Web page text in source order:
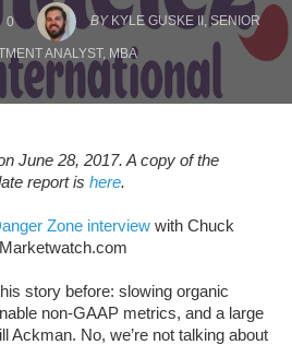
0
COMMENTS
BY KYLE GUSKE II, SENIOR
ANALYST, MBA
June 28, 2017. A copy of the
report is here.
Zone interviewwith Chuck
story before: slowing organic
non-GAAP metrics, and a large
Ackman. No, we’re not talking about